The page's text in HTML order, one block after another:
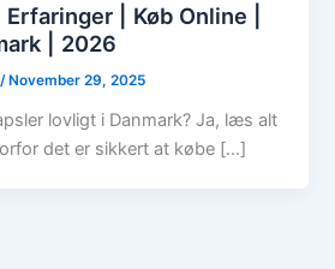
| Køb Online |
| 2026
/November 29, 2025
lovligt i Danmark? Ja, læs alt
det er sikkert at købe […]